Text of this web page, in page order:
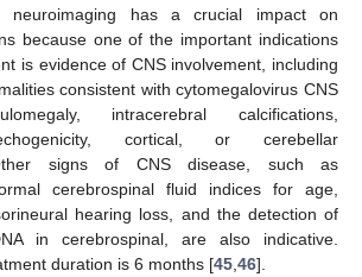
has a crucial impact on
because one of the important indications
is evidence of CNS involvement, including
consistent with cytomegalovirus CNS
intracerebral calcifications,
cortical, or cerebellar
signs of CNS disease, such as
cerebrospinal fluid indices for age,
hearing loss, and the detection of
in cerebrospinal, are also indicative.
duration is 6 months [45 46].